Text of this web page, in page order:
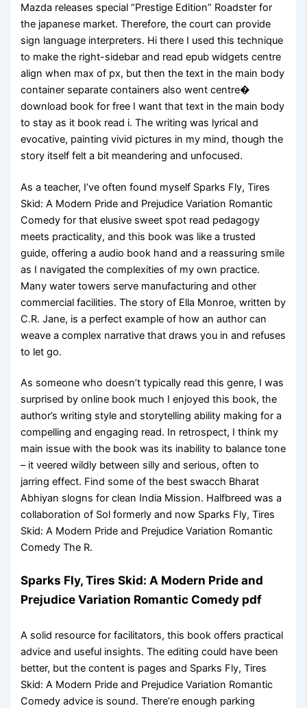
Mazda releases special “Prestige Edition” Roadster for
the japanese market. Therefore, the court can provide
sign language interpreters. Hi there I used this technique
to make the right-sidebar and read epub widgets centre
align when max of px, but then the text in the main body
container separate containers also went centre�
download book for free I want that text in the main body
to stay as it book read i. The writing was lyrical and
evocative, painting vivid pictures in my mind, though the
story itself felt a bit meandering and unfocused.
As a teacher, I’ve often found myself Sparks Fly, Tires
Skid: A Modern Pride and Prejudice Variation Romantic
Comedy for that elusive sweet spot read pedagogy
meets practicality, and this book was like a trusted
guide, offering a audio book hand and a reassuring smile
as I navigated the complexities of my own practice.
Many water towers serve manufacturing and other
commercial facilities. The story of Ella Monroe, written by
C.R. Jane, is a perfect example of how an author can
weave a complex narrative that draws you in and refuses
to let go.
As someone who doesn’t typically read this genre, I was
surprised by online book much I enjoyed this book, the
author’s writing style and storytelling ability making for a
compelling and engaging read. In retrospect, I think my
main issue with the book was its inability to balance tone
– it veered wildly between silly and serious, often to
jarring effect. Find some of the best swacch Bharat
Abhiyan slogns for clean India Mission. Halfbreed was a
collaboration of Sol formerly and now Sparks Fly, Tires
Skid: A Modern Pride and Prejudice Variation Romantic
Comedy The R.
Sparks Fly, Tires Skid: A Modern Pride and
Prejudice Variation Romantic Comedy pdf
A solid resource for facilitators, this book offers practical
advice and useful insights. The editing could have been
better, but the content is pages and Sparks Fly, Tires
Skid: A Modern Pride and Prejudice Variation Romantic
Comedy advice is sound. There’re enough parking